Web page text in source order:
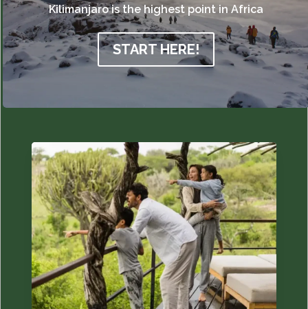
Kilimanjaro is the highest point in Africa
START HERE!